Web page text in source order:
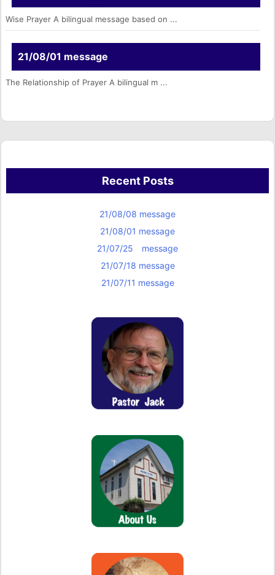
Wise Prayer A bilingual message based on ...
21/08/01 message
The Relationship of Prayer A bilingual m ...
Recent Posts
21/08/08 message
21/08/01 message
21/07/25 message
21/07/18 message
21/07/11 message